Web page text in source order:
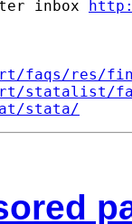
inbox
faqs/res/
statalist/
stata/